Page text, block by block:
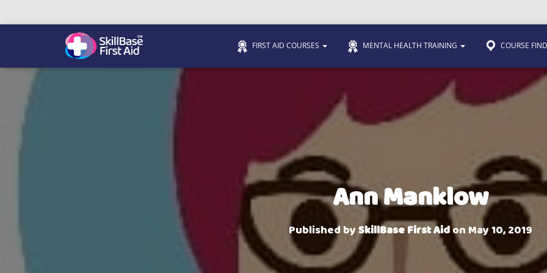
We’re on 0330 335 1234 if you need us. Trainers Hub
FIRST AID COURSES MENTAL HEALTH TRAINING COURSE
Ann Manklow
Published bySkillBase First Aidon May 10, 2019